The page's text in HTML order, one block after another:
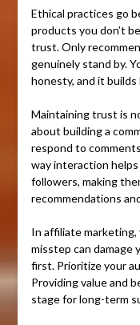
Ethical practices go
products you don’t
trust. Only
genuinely stand by.
honesty, and it
Maintaining trust is
about building a
respond to
way interaction
followers, making
recommendations
In affiliate
misstep can damage
first. Prioritize your
Providing value and
stage for long-term